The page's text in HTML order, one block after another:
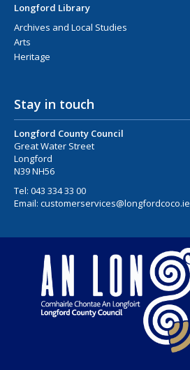
Longford Library
Archives and Local Studies
Arts
Heritage
Stay in touch
Longford County Council
Great Water Street
Longford
N39 NH56
Tel: 043 334 33 00
Email: customerservices@longfordcoco.ie